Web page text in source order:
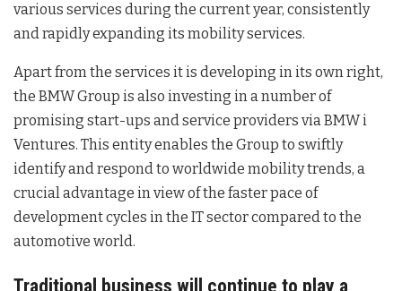
various services during the current year, consistently
and rapidly expanding its mobility services.
Apart from the services it is developing in its own right,
the BMW Group is also investing in a number of
promising start-ups and service providers via BMW i
Ventures. This entity enables the Group to swiftly
identify and respond to worldwide mobility trends, a
crucial advantage in view of the faster pace of
development cycles in the IT sector compared to the
automotive world.
Traditional business will continue to play a